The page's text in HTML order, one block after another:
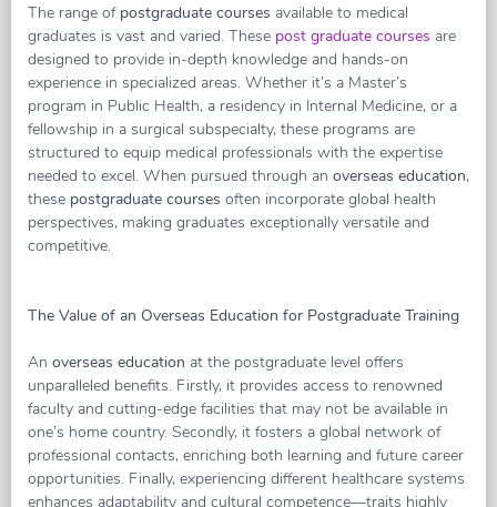
The range of postgraduate courses available to medical
graduates is vast and varied. These post graduate courses are
designed to provide in-depth knowledge and hands-on
experience in specialized areas. Whether it’s a Master’s
program in Public Health, a residency in Internal Medicine, or a
fellowship in a surgical subspecialty, these programs are
structured to equip medical professionals with the expertise
needed to excel. When pursued through an overseas education,
these postgraduate courses often incorporate global health
perspectives, making graduates exceptionally versatile and
competitive.
The Value of an Overseas Education for Postgraduate Training
An overseas education at the postgraduate level offers
unparalleled benefits. Firstly, it provides access to renowned
faculty and cutting-edge facilities that may not be available in
one’s home country. Secondly, it fosters a global network of
professional contacts, enriching both learning and future career
opportunities. Finally, experiencing different healthcare systems
enhances adaptability and cultural competence—traits highly